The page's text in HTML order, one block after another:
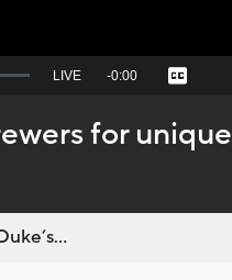
Seek
behind
live
LIVE Remaining
-0:00 Captions
for unique